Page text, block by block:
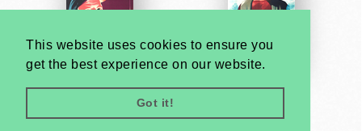
This website uses cookies to ensure you
get the best experience on our website.
Got it!